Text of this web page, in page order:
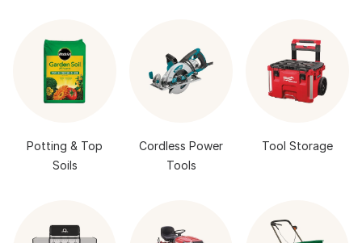
Potting & Top
Soils
Cordless Power
Tools
Tool Storage